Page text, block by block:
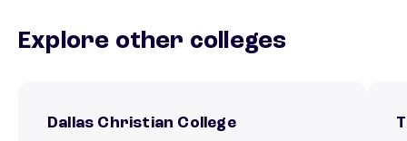
Explore other colleges
Dallas Christian College